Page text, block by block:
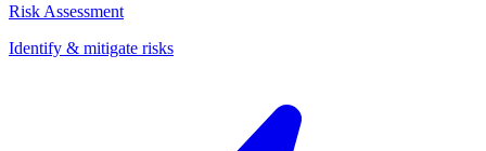
Risk Assessment
Identify & mitigate risks